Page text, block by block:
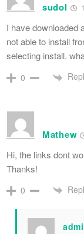
sudol
I have downloaded
not able to install
selecting install.
0
Mathew
Hi, the links dont
Thanks!
0